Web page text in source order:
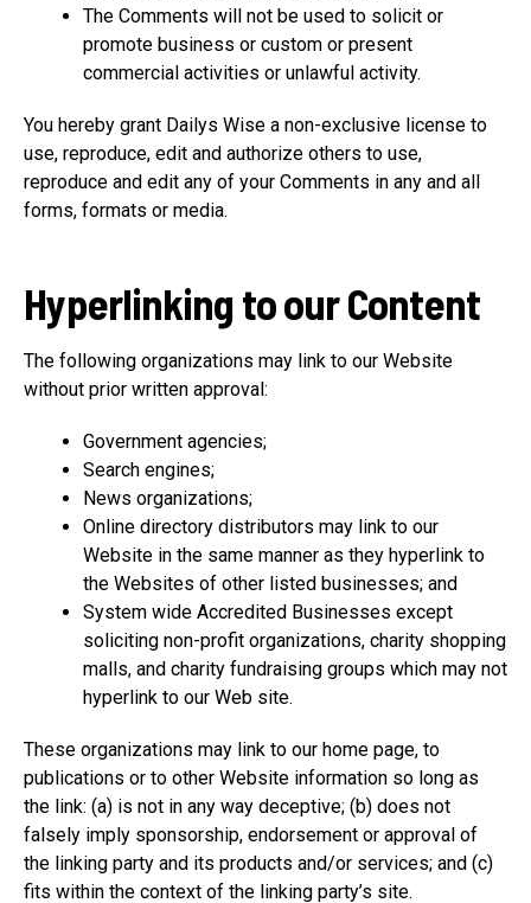
The Comments will not be used to solicit or
promote business or custom or present
commercial activities or unlawful activity.
You hereby grant Dailys Wise a non-exclusive license to
use, reproduce, edit and authorize others to use,
reproduce and edit any of your Comments in any and all
forms, formats or media.
Hyperlinking to our Content
The following organizations may link to our Website
without prior written approval:
Government agencies;
Search engines;
News organizations;
Online directory distributors may link to our
Website in the same manner as they hyperlink to
the Websites of other listed businesses; and
System wide Accredited Businesses except
soliciting non-profit organizations, charity shopping
malls, and charity fundraising groups which may not
hyperlink to our Web site.
These organizations may link to our home page, to
publications or to other Website information so long as
the link: (a) is not in any way deceptive; (b) does not
falsely imply sponsorship, endorsement or approval of
the linking party and its products and/or services; and (c)
fits within the context of the linking party’s site.